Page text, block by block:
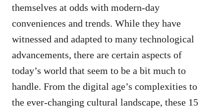
themselves at odds with modern-day
conveniences and trends. While they have
witnessed and adapted to many technological
advancements, there are certain aspects of
today’s world that seem to be a bit much to
handle. From the digital age’s complexities to
the ever-changing cultural landscape, these 15